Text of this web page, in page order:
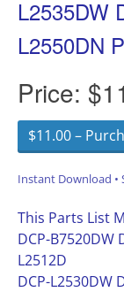
L2535DW
L2550DN
Price:
$11.00 –
Instant Download •
This Parts List
DCP-B7520DW
L2512D
DCP-L2530DW